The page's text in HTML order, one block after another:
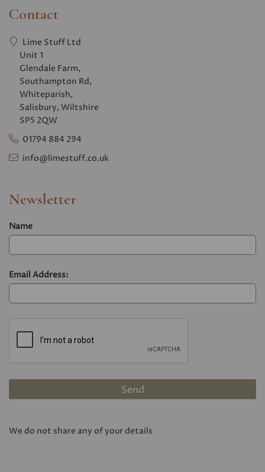
Contact
Lime Stuff Ltd
Unit 1
Glendale Farm,
Southampton Rd,
Whiteparish,
Salisbury, Wiltshire
SP5 2QW
01794 884 294
info@limestuff.co.uk
Newsletter
Name
Email Address:
We do not share any of your details